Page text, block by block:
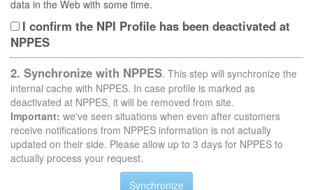
data in the Web with some time.
I confirm the NPI Profile has been deactivated at
NPPES
2. Synchronize with NPPES. This step will synchronize the
internal cache with NPPES. In case profile is marked as
deactivated at NPPES, it will be removed from site.
Important: we've seen situations when even after customers
receive notifications from NPPES information is not actually
updated on their side. Please allow up to 3 days for NPPES to
actually process your request.